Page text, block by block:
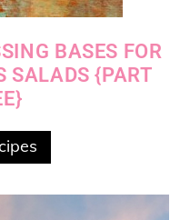
BASES FOR
SALADS {PART